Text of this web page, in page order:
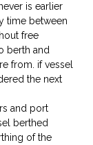
is earlier
time between
free
berth and
from. if vessel
the next
and port
berthed
of the